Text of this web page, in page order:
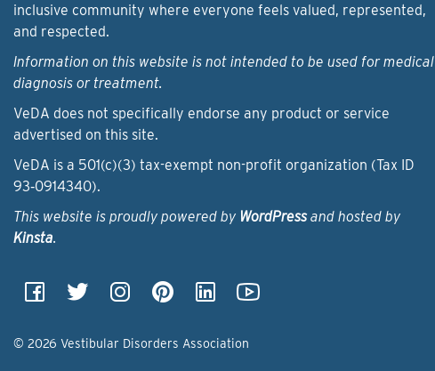
inclusive community where everyone feels valued, represented,
and respected.
Information on this website is not intended to be used for medical
diagnosis or treatment.
VeDA does not specifically endorse any product or service
advertised on this site.
VeDA is a 501(c)(3) tax-exempt non-profit organization (Tax ID
93‑0914340).
This website is proudly powered by WordPressand hosted by
Kinsta.
© 2026 Vestibular Disorders Association